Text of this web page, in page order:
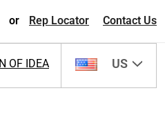
or Rep Locator Contact Us
OF IDEA US